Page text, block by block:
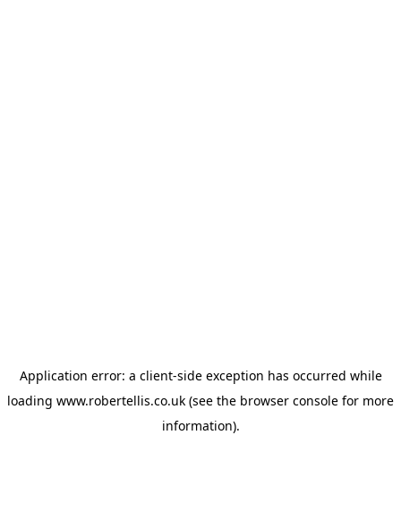
Application error: a client-side exception has occurred while
loading www.robertellis.co.uk (see the browser console for more
information).